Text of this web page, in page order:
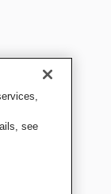
see